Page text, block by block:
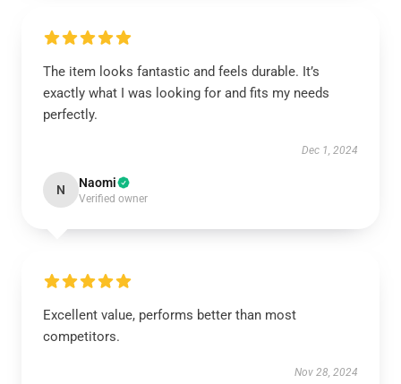
The item looks fantastic and feels durable. It’s
exactly what I was looking for and fits my needs
perfectly.
Dec 1, 2024
N Naomi
Verified owner
Excellent value, performs better than most
competitors.
Nov 28, 2024